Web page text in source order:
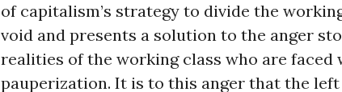
of capitalism’s strategy to divide the
void and presents a solution to the anger
realities of the working class who are faced
pauperization. It is to this anger that the